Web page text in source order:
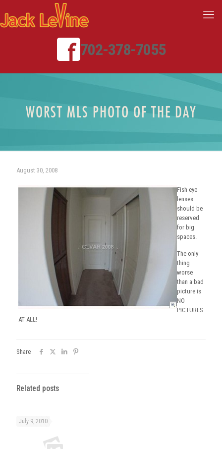
702-378-7055
WORST MLS PHOTO OF THE DAY
August 30, 2008
Fish eye
lenses
should be
reserved
for big
spaces.
The only
thing
worse
than a bad
picture is
NO
PICTURES
AT ALL!
Share
Related posts
July 9, 2010